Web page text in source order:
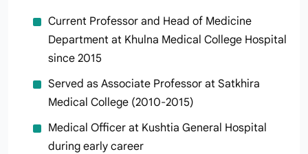
Current Professor and Head of Medicine
Department at Khulna Medical College Hospital
since 2015
Served as Associate Professor at Satkhira
Medical College (2010-2015)
Medical Officer at Kushtia General Hospital
during early career